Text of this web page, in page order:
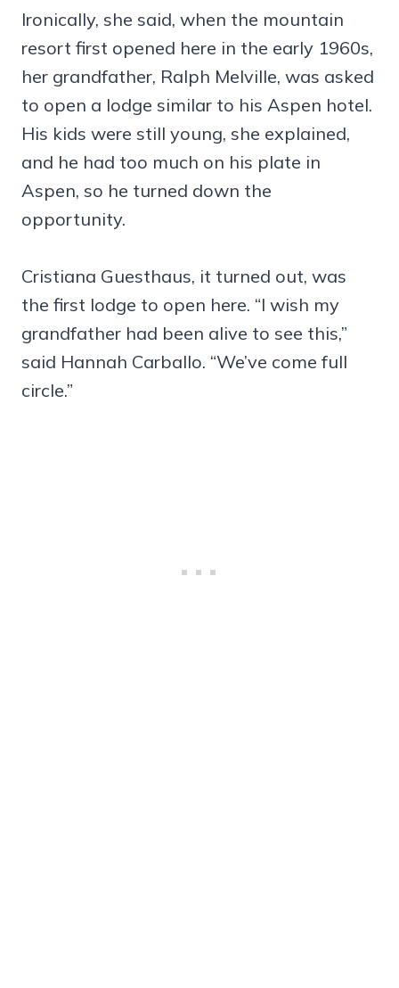
Ironically, she said, when the mountain
resort first opened here in the early 1960s,
her grandfather, Ralph Melville, was asked
to open a lodge similar to his Aspen hotel.
His kids were still young, she explained,
and he had too much on his plate in
Aspen, so he turned down the
opportunity.
Cristiana Guesthaus, it turned out, was
the first lodge to open here. “I wish my
grandfather had been alive to see this,”
said Hannah Carballo. “We’ve come full
circle.”